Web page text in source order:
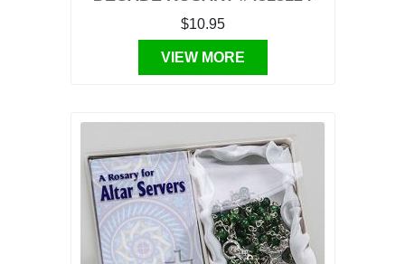
$10.95
VIEW MORE